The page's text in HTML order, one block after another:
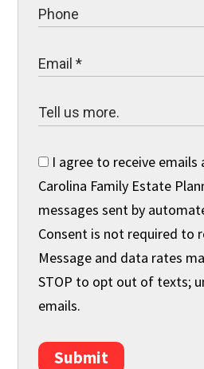
I agree to receive
Carolina Family Estate
messages sent by
Consent is not required to
Message and data rates
STOP to opt out of texts;
emails.
Submit